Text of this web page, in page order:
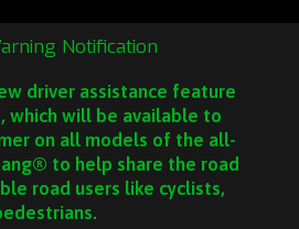
Notification
driver assistance feature
which will be available to
on all models of the all-
to help share the road
road users like cyclists,